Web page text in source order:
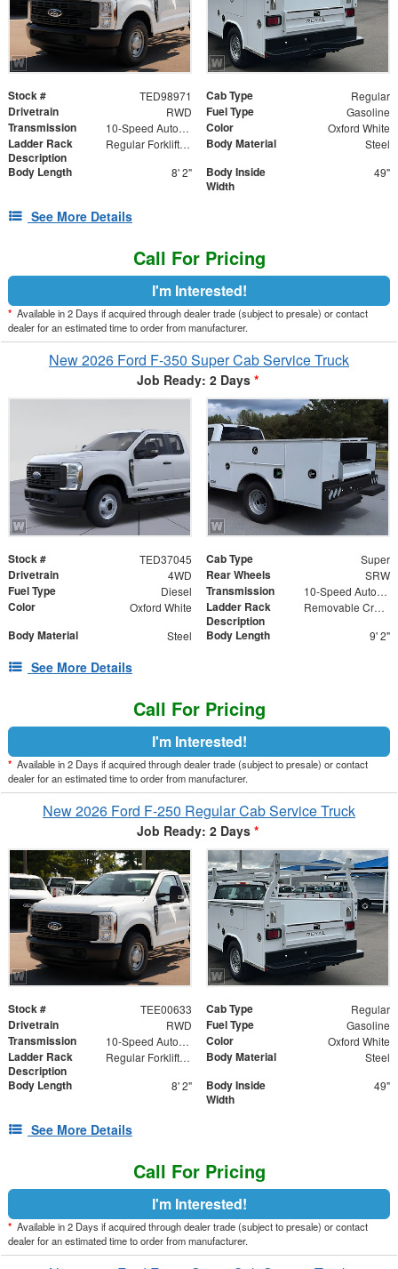
Stock # TED98971 Cab Type Regular
Drivetrain RWD Fuel Type Gasoline
Transmission 10-Speed Automatic Color Oxford White
Ladder Rack
Description
Regular Forklift Accessible Rack Body Material Steel
Body Length 8' 2"
Body Inside
Width
49"
See More Details
Call For Pricing
I'm Interested!
* Available in 2 Days if acquired through dealer trade (subject to presale) or contact
dealer for an estimated time to order from manufacturer.
New 2026 Ford F-350 Super Cab Service Truck
Job Ready: 2 Days *
Stock # TED37045 Cab Type Super
Drivetrain 4WD Rear Wheels SRW
Fuel Type Diesel Transmission 10-Speed Automatic
Color Oxford White
Ladder Rack
Description
Removable Cross Bars
Body Material Steel Body Length 9' 2"
See More Details
Call For Pricing
I'm Interested!
* Available in 2 Days if acquired through dealer trade (subject to presale) or contact
dealer for an estimated time to order from manufacturer.
New 2026 Ford F-250 Regular Cab Service Truck
Job Ready: 2 Days *
Stock # TEE00633 Cab Type Regular
Drivetrain RWD Fuel Type Gasoline
Transmission 10-Speed Automatic Color Oxford White
Ladder Rack
Description
Regular Forklift Accessible Rack Body Material Steel
Body Length 8' 2"
Body Inside
Width
49"
See More Details
Call For Pricing
I'm Interested!
* Available in 2 Days if acquired through dealer trade (subject to presale) or contact
dealer for an estimated time to order from manufacturer.